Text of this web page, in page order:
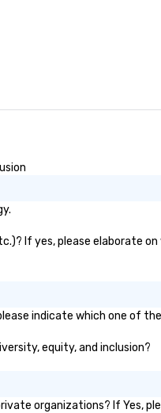
o international
If yes, please elaborate
indicate which one of
equity, and inclusion?
organizations? If Yes,